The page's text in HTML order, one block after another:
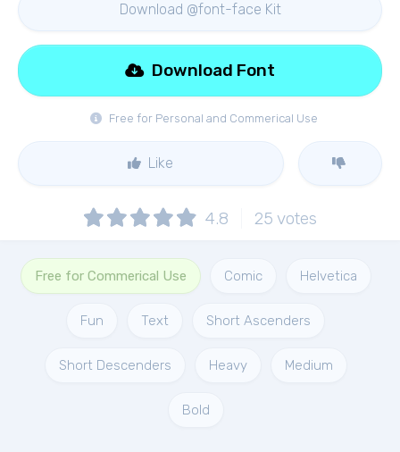
Download @font-face Kit
Free for Personal and Commerical Use
Download Font
Like
4.8 25 votes
Free for Commerical Use Comic Helvetica
Fun Text Short Ascenders
Short Descenders Heavy Medium
Bold